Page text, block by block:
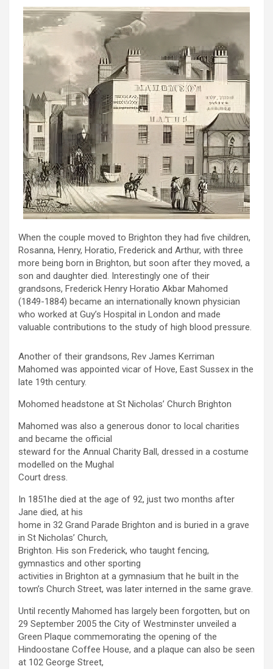
When the couple moved to Brighton they had five children,
Rosanna, Henry, Horatio, Frederick and Arthur, with three
more being born in Brighton, but soon after they moved, a
son and daughter died. Interestingly one of their
grandsons, Frederick Henry Horatio Akbar Mahomed
(1849-1884) became an internationally known physician
who worked at Guy’s Hospital in London and made
valuable contributions to the study of high blood pressure.
Another of their grandsons, Rev James Kerriman
Mahomed was appointed vicar of Hove, East Sussex in the
late 19th century.
Mohomed headstone at St Nicholas’ Church Brighton
Mahomed was also a generous donor to local charities
and became the official
steward for the Annual Charity Ball, dressed in a costume
modelled on the Mughal
Court dress.
In 1851he died at the age of 92, just two months after
Jane died, at his
home in 32 Grand Parade Brighton and is buried in a grave
in St Nicholas’ Church,
Brighton. His son Frederick, who taught fencing,
gymnastics and other sporting
activities in Brighton at a gymnasium that he built in the
town’s Church Street, was later interned in the same grave.
Until recently Mahomed has largely been forgotten, but on
29 September 2005 the City of Westminster unveiled a
Green Plaque commemorating the opening of the
Hindoostane Coffee House, and a plaque can also be seen
at 102 George Street,